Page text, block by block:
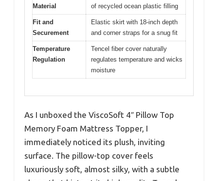
Material
of recycled ocean plastic filling
Fit and
Securement
Elastic skirt with 18-inch depth
and corner straps for a snug fit
Temperature
Regulation
Tencel fiber cover naturally
regulates temperature and wicks
moisture
As I unboxed the ViscoSoft 4″ Pillow Top
Memory Foam Mattress Topper, I
immediately noticed its plush, inviting
surface. The pillow-top cover feels
luxuriously soft, almost silky, with a subtle